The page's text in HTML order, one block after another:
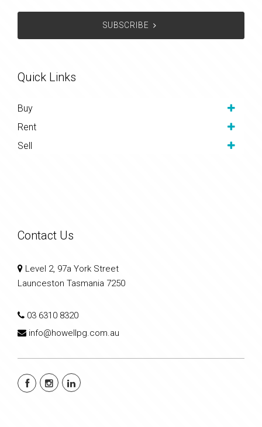
SUBSCRIBE
Quick Links
Buy
Rent
Sell
Contact Us
Level 2, 97a York Street
Launceston Tasmania 7250
03 6310 8320
info@howellpg.com.au